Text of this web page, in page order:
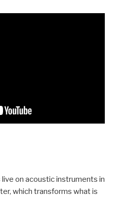
on acoustic instruments in
which transforms what is